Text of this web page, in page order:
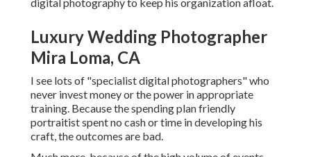
Luxury Wedding Photographer
Mira Loma, CA
I see lots of "specialist digital photographers" who
never invest money or the power in appropriate
training. Because the spending plan friendly
portraitist spent no cash or time in developing his
craft, the outcomes are bad.